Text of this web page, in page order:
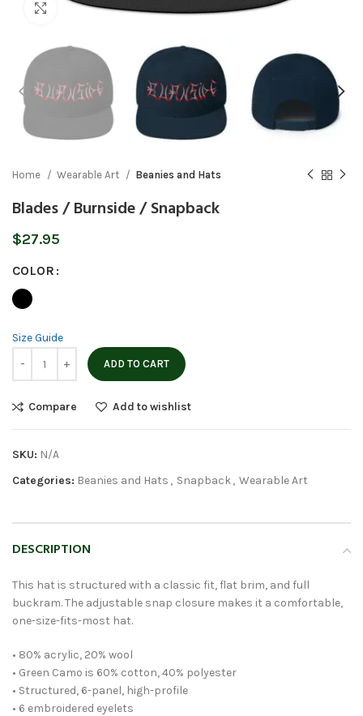
Click to enlarge
Home Wearable Art Beanies and Hats
Blades / Burnside / Snapback
$27.95
COLOR
Size Guide
ADD TO CART
Compare Add to wishlist
SKU: N/A
Categories: Beanies and Hats , Snapback, Wearable Art
DESCRIPTION
This hat is structured with a classic fit, flat brim, and full
buckram. The adjustable snap closure makes it a comfortable,
one-size-fits-most hat.
• 80% acrylic, 20% wool
• Green Camo is 60% cotton, 40% polyester
• Structured, 6-panel, high-profile
• 6 embroidered eyelets